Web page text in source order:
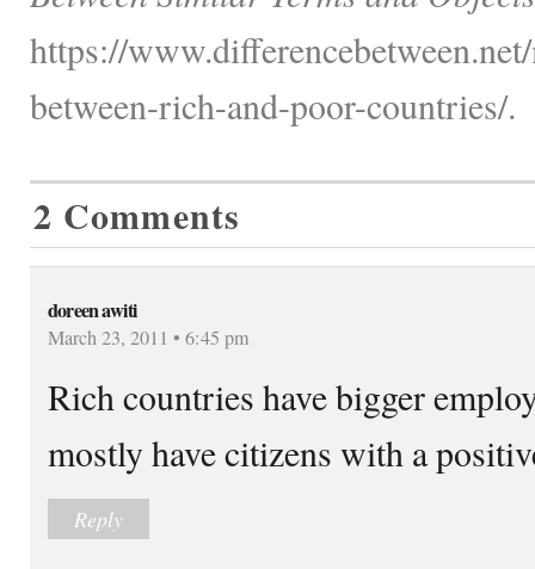
https://
between-rich-and-poor-countries/.
2 Comments
doreen awiti
March 23, 2011 • 6:45 pm
Rich countries have bigger
mostly have citizens with a
Reply